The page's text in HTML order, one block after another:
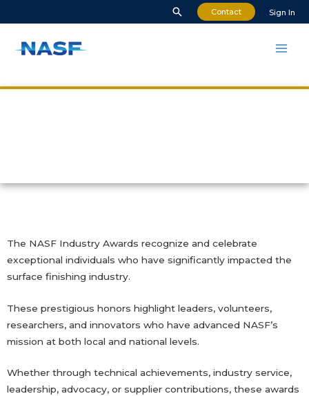
Contact Sign In
The NASF Industry Awards recognize and celebrate
exceptional individuals who have significantly impacted the
surface finishing industry.
These prestigious honors highlight leaders, volunteers,
researchers, and innovators who have advanced NASF’s
mission at both local and national levels.
Whether through technical achievements, industry service,
leadership, advocacy, or supplier contributions, these awards